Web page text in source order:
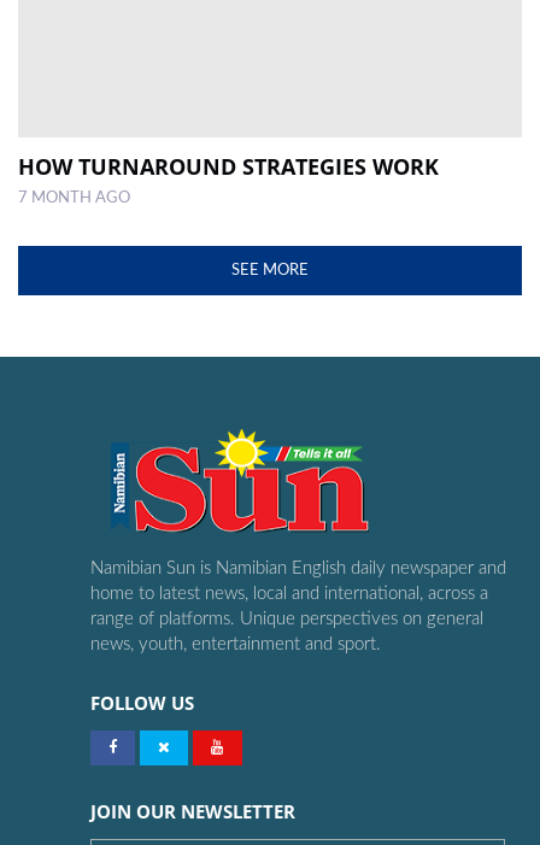
HOW TURNAROUND STRATEGIES WORK
7 MONTH AGO
SEE MORE
Namibian Sun is Namibian English daily newspaper and
home to latest news, local and international, across a
range of platforms. Unique perspectives on general
news, youth, entertainment and sport.
FOLLOW US
JOIN OUR NEWSLETTER